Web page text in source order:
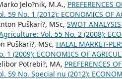
Jelo?nik, M.A., PREFERENCES
No. 1 (2012): ECONOMICS OF
Puškari?, MSc, SWOT
Vol. 55 No. 2 (2008):
Puškari?, MSc, HALAL MARKET-
(2009): ECONOMICS OF
Potrebi?, MA, PREFERENCES
No. Special nu (2012):